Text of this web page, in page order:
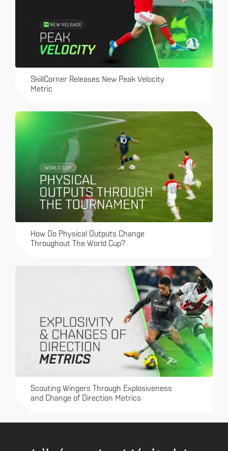
SkillCorner Releases New Peak Velocity
Metric
How Do Physical Outputs Change
Throughout The World Cup?
Scouting Wingers Through Explosiveness
and Change of Direction Metrics